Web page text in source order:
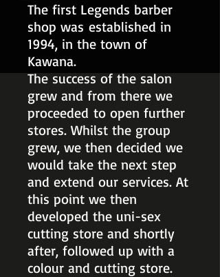
The first Legends barber
shop was established in
1994, in the town of
Kawana.
The success of the salon
grew and from there we
proceeded to open further
stores. Whilst the group
grew, we then decided we
would take the next step
and extend our services. At
this point we then
developed the uni-sex
cutting store and shortly
after, followed up with a
colour and cutting store.